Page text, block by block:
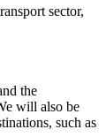
sector,
the
will also be
such as